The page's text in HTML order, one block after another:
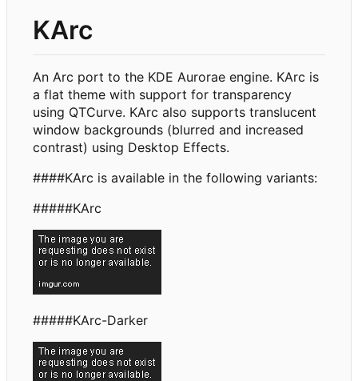
KArc
An Arc port to the KDE Aurorae engine. KArc is
a flat theme with support for transparency
using QTCurve. KArc also supports translucent
window backgrounds (blurred and increased
contrast) using Desktop Effects.
####KArc is available in the following variants:
#####KArc
#####KArc-Darker